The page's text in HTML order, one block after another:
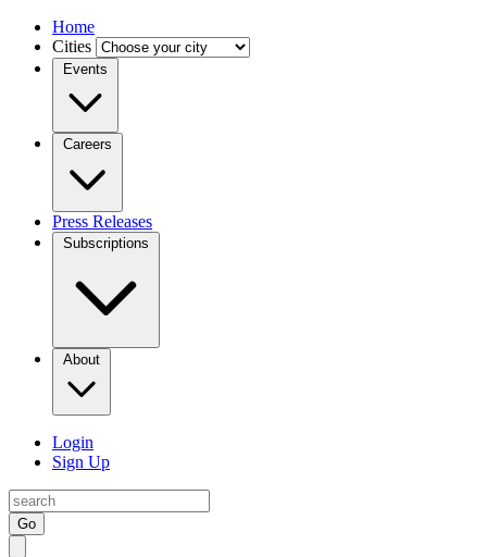
Home
Cities
Events
Careers
Press Releases
Subscriptions
About
Login
Sign Up
Go